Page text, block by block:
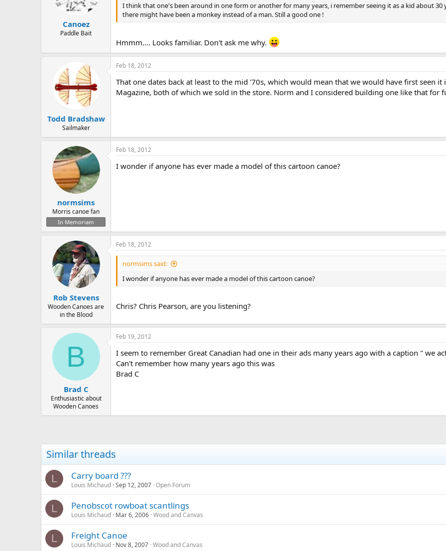
Canoez
Paddle Bait
I think that one's been around in one form or another for many years, i remember seeing it as a kid about
there might have been a monkey instead of a man. Still a good one !
Hmmm.... Looks familiar. Don't ask me why.
Todd Bradshaw
Sailmaker
Feb 18, 2012
That one dates back at least to the mid '70s, which would mean that we would have first seen
Magazine, both of which we sold in the store. Norm and I considered building one like that for
normsims
Morris canoe fan
In Memoriam
Feb 18, 2012
I wonder if anyone has ever made a model of this cartoon canoe?
Rob Stevens
Wooden Canoes are
in the Blood
Feb 18, 2012
normsims said:
I wonder if anyone has ever made a model of this cartoon canoe?
Chris? Chris Pearson, are you listening?
B
Brad C
Enthusiastic about
Wooden Canoes
Feb 19, 2012
I seem to remember Great Canadian had one in their ads many years ago with a caption " we
Can't remember how many years ago this was
Brad C
Similar threads
L Carry board ???
Louis Michaud Sep 12, 2007 Open Forum
L Penobscot rowboat scantlings
Louis Michaud Mar 6, 2006 Wood and Canvas
L Freight Canoe
Louis Michaud Nov 8, 2007 Wood and Canvas